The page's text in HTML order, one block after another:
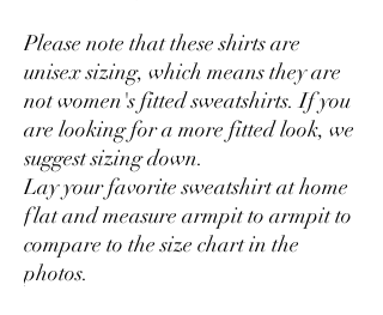
Please note that these shirts are
unisex sizing, which means they are
not women's fitted sweatshirts. If you
are looking for a more fitted look, we
suggest sizing down.
Lay your favorite sweatshirt at home
flat and measure armpit to armpit to
compare to the size chart in the
photos.